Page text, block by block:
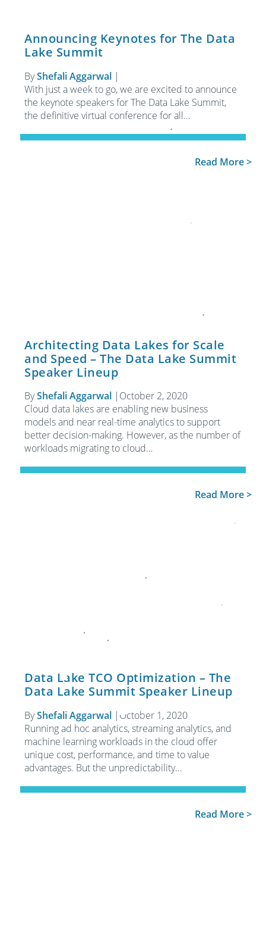
Announcing Keynotes for The Data
Lake Summit
ByShefali Aggarwal |
With just a week to go, we are excited to announce
the keynote speakers for The Data Lake Summit,
the definitive virtual conference for all…
Read More >
Architecting Data Lakes for Scale
and Speed – The Data Lake Summit
Speaker Lineup
ByShefali Aggarwal | October 2, 2020
Cloud data lakes are enabling new business
models and near real-time analytics to support
better decision-making. However, as the number of
workloads migrating to cloud…
Read More >
Data Lake TCO Optimization – The
Data Lake Summit Speaker Lineup
ByShefali Aggarwal | October 1, 2020
Running ad hoc analytics, streaming analytics, and
machine learning workloads in the cloud offer
unique cost, performance, and time to value
advantages. But the unpredictability…
Read More >